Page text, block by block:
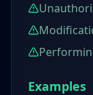
Examples